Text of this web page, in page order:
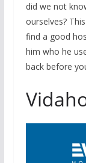
did we not
ourselves?
find a good
him who he
back before